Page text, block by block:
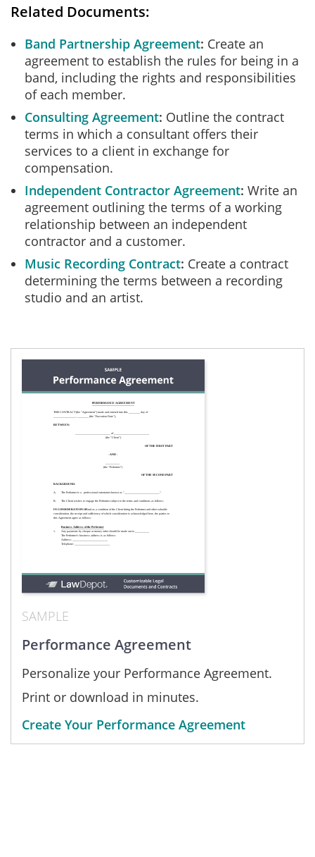
Related Documents:
Band Partnership Agreement Create an
agreement to establish the rules for being in a
band, including the rights and responsibilities
of each member.
Consulting Agreement Outline the contract
terms in which a consultant offers their
services to a client in exchange for
compensation.
Independent Contractor Agreement Write an
agreement outlining the terms of a working
relationship between an independent
contractor and a customer.
Music Recording Contract Create a contract
determining the terms between a recording
studio and an artist.
SAMPLE
Performance Agreement
Personalize your Performance Agreement.
Print or download in minutes.
Create Your Performance Agreement